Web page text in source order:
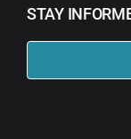
STAY